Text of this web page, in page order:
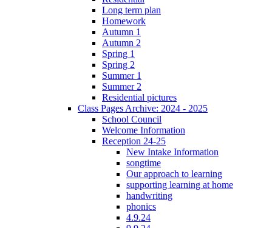
Long term plan
Homework
Autumn 1
Autumn 2
Spring 1
Spring 2
Summer 1
Summer 2
Residential pictures
Class Pages Archive: 2024 - 2025
School Council
Welcome Information
Reception 24-25
New Intake Information
songtime
Our approach to learning
supporting learning at home
handwriting
phonics
4.9.24